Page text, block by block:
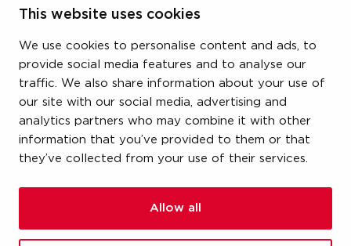
This website uses cookies
We use cookies to personalise content and ads, to
provide social media features and to analyse our
traffic. We also share information about your use of
our site with our social media, advertising and
analytics partners who may combine it with other
information that you’ve provided to them or that
they’ve collected from your use of their services.
Allow all
VSH SmartPress
VSH CoolPress
VSH XPress
VSH FastFix
VSH SudoPress
VSH PowerPress
VSH Shurjoint
VSH Tectite
sprinkler
steam references
newsroom
contact
vacatures